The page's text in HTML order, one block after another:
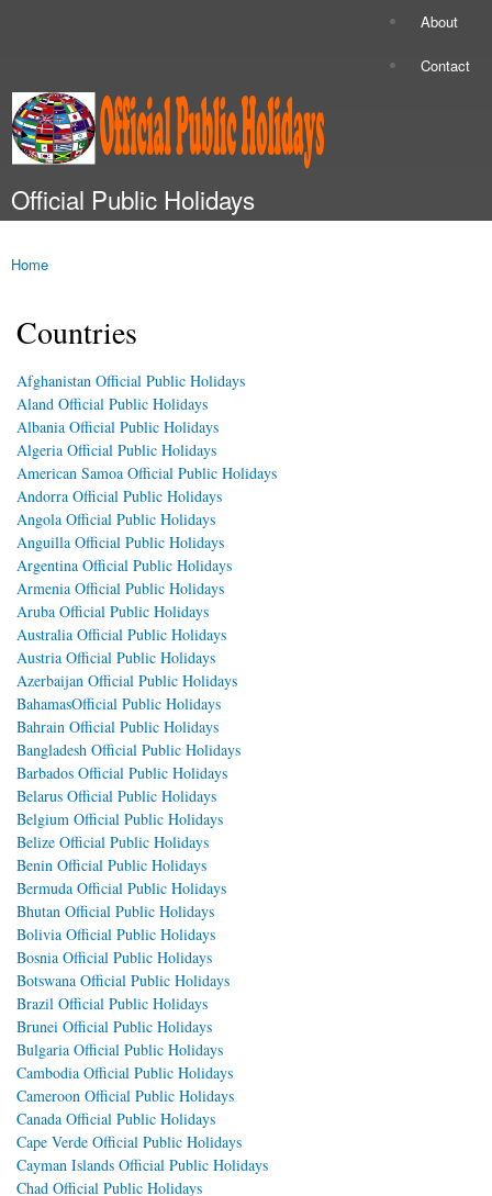
About
Contact
Official Public Holidays
You are here
Home
Countries
Afghanistan Official Public Holidays
Aland Official Public Holidays
Albania Official Public Holidays
Algeria Official Public Holidays
American Samoa Official Public Holidays
Andorra Official Public Holidays
Angola Official Public Holidays
Anguilla Official Public Holidays
Argentina Official Public Holidays
Armenia Official Public Holidays
Aruba Official Public Holidays
Australia Official Public Holidays
Austria Official Public Holidays
Azerbaijan Official Public Holidays
BahamasOfficial Public Holidays
Bahrain Official Public Holidays
Bangladesh Official Public Holidays
Barbados Official Public Holidays
Belarus Official Public Holidays
Belgium Official Public Holidays
Belize Official Public Holidays
Benin Official Public Holidays
Bermuda Official Public Holidays
Bhutan Official Public Holidays
Bolivia Official Public Holidays
Bosnia Official Public Holidays
Botswana Official Public Holidays
Brazil Official Public Holidays
Brunei Official Public Holidays
Bulgaria Official Public Holidays
Cambodia Official Public Holidays
Cameroon Official Public Holidays
Canada Official Public Holidays
Cape Verde Official Public Holidays
Cayman Islands Official Public Holidays
Chad Official Public Holidays